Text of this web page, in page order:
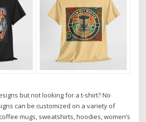
but not looking for a t-shirt? No
can be customized on a variety of
mugs, sweatshirts, hoodies, women’s